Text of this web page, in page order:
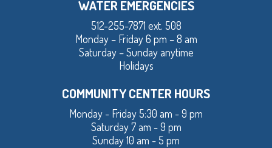
WATER EMERGENCIES
512-255-7871 ext. 508
Monday – Friday 6 pm – 8 am
Saturday – Sunday anytime
Holidays
COMMUNITY CENTER HOURS
Monday - Friday 5:30 am - 9 pm
Saturday 7 am - 9 pm
Sunday 10 am - 5 pm